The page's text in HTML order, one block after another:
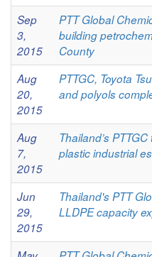
Sep
3,
2015
PTT Global
building
County
Aug
20,
2015
PTTGC, Toyota
and polyols
Aug
7,
2015
Thailand’s
plastic industrial
Jun
29,
2015
Thailand's PTT
LLDPE capacity